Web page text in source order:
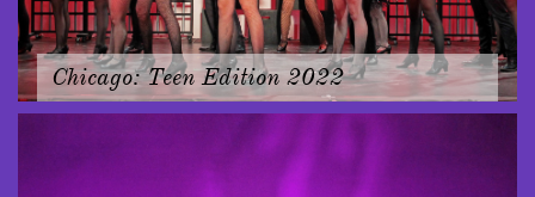
Chicago: Teen Edition 2022